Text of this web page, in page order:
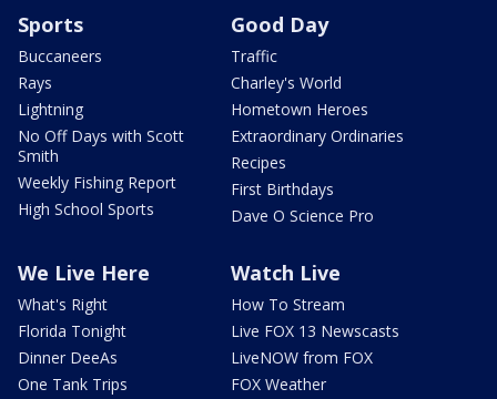
Sports
Buccaneers
Rays
Lightning
No Off Days with Scott
Smith
Weekly Fishing Report
High School Sports
Good Day
Traffic
Charley's World
Hometown Heroes
Extraordinary Ordinaries
Recipes
First Birthdays
Dave O Science Pro
We Live Here
What's Right
Florida Tonight
Dinner DeeAs
One Tank Trips
Watch Live
How To Stream
Live FOX 13 Newscasts
LiveNOW from FOX
FOX Weather